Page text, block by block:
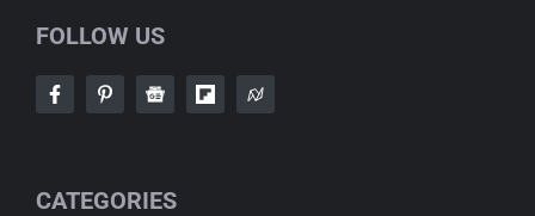
FOLLOW US
CATEGORIES